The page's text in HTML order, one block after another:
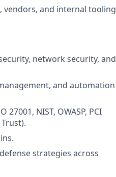
and internal tooling
network security, and
and automation
NIST, OWASP, PCI
strategies across